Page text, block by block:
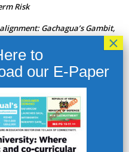
Risk
Gachagua’s Gambit,
Risk
Gachagua’s Gambit,
Risk
Gachagua’s Gambit,
Risk
Gachagua’s Gambit,
Risk